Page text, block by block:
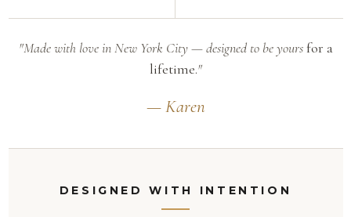
"Made with love in New York City — designed to be yoursfor a
lifetime."
— Karen
DESIGNED WITH INTENTION